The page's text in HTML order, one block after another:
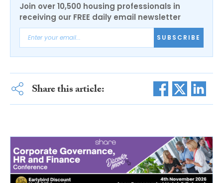
Join over 10,500 housing professionals in
receiving our FREE daily email newsletter
SUBSCRIBE
Share this article: